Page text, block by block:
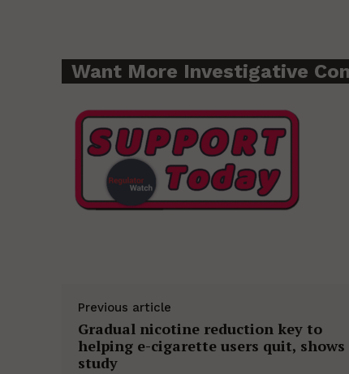
Want More Investigative
Previous article
Gradual nicotine reduction key to
helping e-cigarette users quit, shows
study